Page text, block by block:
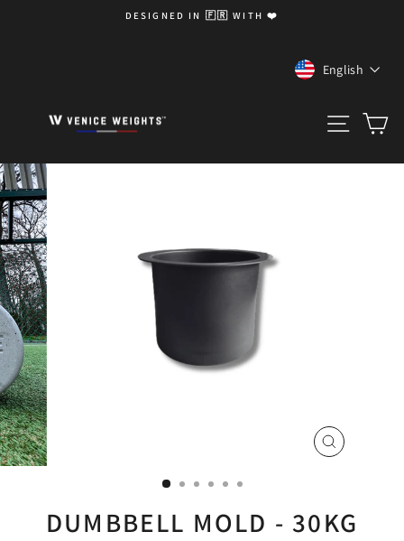
DESIGNED IN 🇫🇷 WITH ❤️
English
SITE
CLOSE
DUMBBELL MOLD - 30KG